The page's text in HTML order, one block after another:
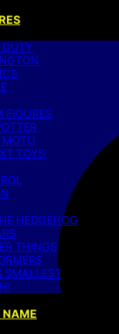
DUTY
FIGURES
TOYS
HEDGEHOG
THINGS
SMALLEST
NAME